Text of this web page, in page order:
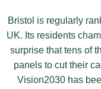
Bristol is regularly
UK. Its residents
surprise that tens of
panels to cut their
Vision2030 has